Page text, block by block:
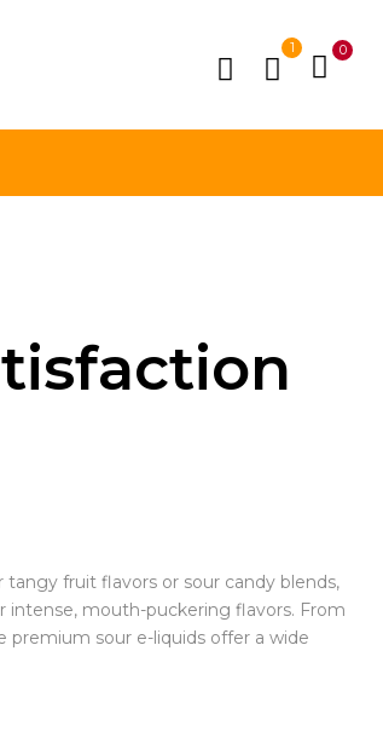
1 0
fruit flavors or sour candy blends,
intense, mouth-puckering flavors. From
premium sour e-liquids offer a wide